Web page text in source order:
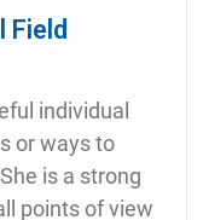
Field
individual
or ways to
is a strong
points of view